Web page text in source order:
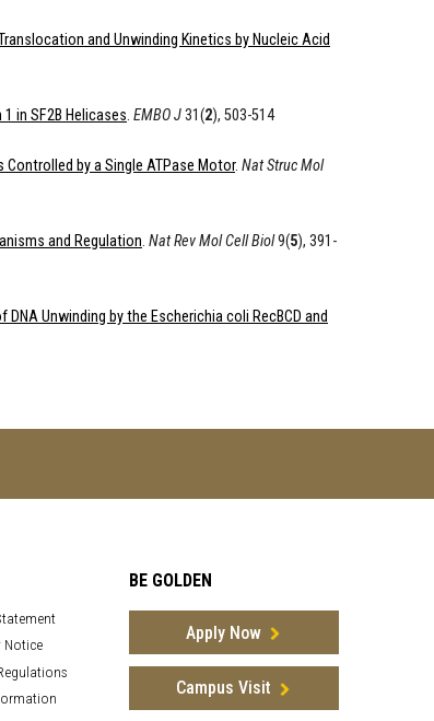
and Unwinding Kinetics by Nucleic Acid
in SF2B Helicases. EMBO J31(2), 503-514
by a Single ATPase Motor. Nat Struc Mol
and Regulation. Nat Rev Mol Cell Biol9(5), 391-
Unwinding by the Escherichia coli RecBCD and
Notice
BE GOLDEN
Apply Now
Campus Visit